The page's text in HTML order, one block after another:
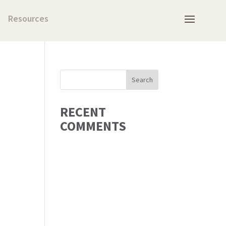
Resources
RECENT
COMMENTS